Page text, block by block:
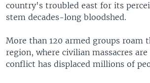
country's troubled east for its
stem decades-long bloodshed.
More than 120 armed groups roam
region, where civilian massacres
conflict has displaced millions of